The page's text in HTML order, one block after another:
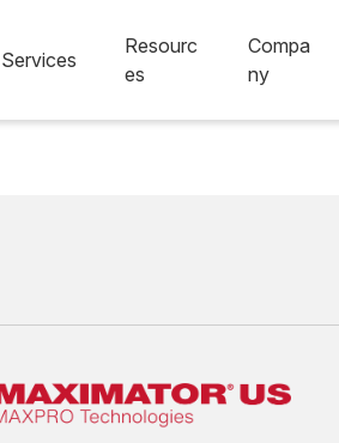
Services
Resourc
es
Compa
ny